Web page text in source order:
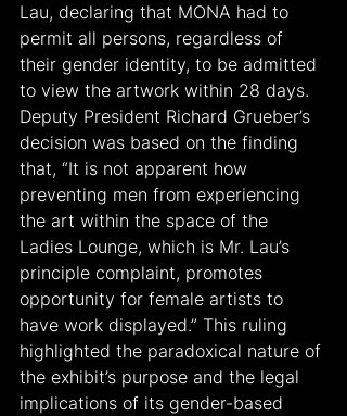
Lau, declaring that MONA had to
permit all persons, regardless of
their gender identity, to be admitted
to view the artwork within 28 days.
Deputy President Richard Grueber’s
decision was based on the finding
that, “It is not apparent how
preventing men from experiencing
the art within the space of the
Ladies Lounge, which is Mr. Lau’s
principle complaint, promotes
opportunity for female artists to
have work displayed.” This ruling
highlighted the paradoxical nature of
the exhibit’s purpose and the legal
implications of its gender-based